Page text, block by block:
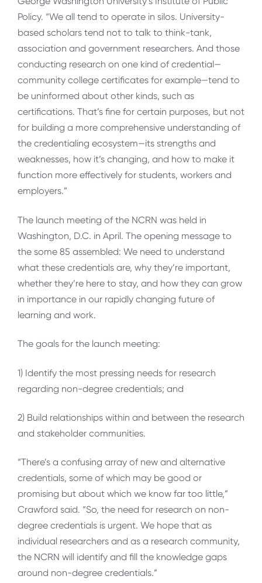
Policy. “We all tend to operate in silos. University-
based scholars tend not to talk to think-tank,
association and government researchers. And those
conducting research on one kind of credential—
community college certificates for example—tend to
be uninformed about other kinds, such as
certifications. That’s fine for certain purposes, but not
for building a more comprehensive understanding of
the credentialing ecosystem—its strengths and
weaknesses, how it’s changing, and how to make it
function more effectively for students, workers and
employers.”
The launch meeting of the NCRN was held in
Washington, D.C. in April. The opening message to
the some 85 assembled: We need to understand
what these credentials are, why they’re important,
whether they’re here to stay, and how they can grow
in importance in our rapidly changing future of
learning and work.
The goals for the launch meeting:
1) Identify the most pressing needs for research
regarding non-degree credentials; and
2) Build relationships within and between the research
and stakeholder communities.
“There’s a confusing array of new and alternative
credentials, some of which may be good or
promising but about which we know far too little,”
Crawford said. “So, the need for research on non-
degree credentials is urgent. We hope that as
individual researchers and as a research community,
the NCRN will identify and fill the knowledge gaps
around non-degree credentials.”